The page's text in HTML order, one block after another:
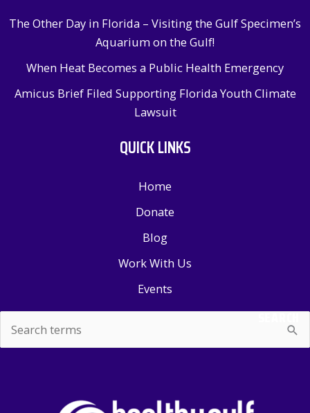
The Other Day in Florida – Visiting the Gulf Specimen’s
Aquarium on the Gulf!
When Heat Becomes a Public Health Emergency
Amicus Brief Filed Supporting Florida Youth Climate
Lawsuit
QUICK LINKS
Home
Donate
Blog
Work With Us
Events
for:
SEARCH